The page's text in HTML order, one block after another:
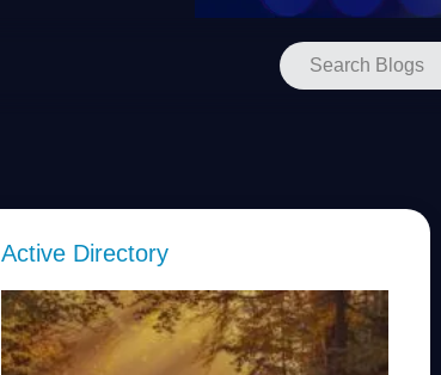
Active Directory